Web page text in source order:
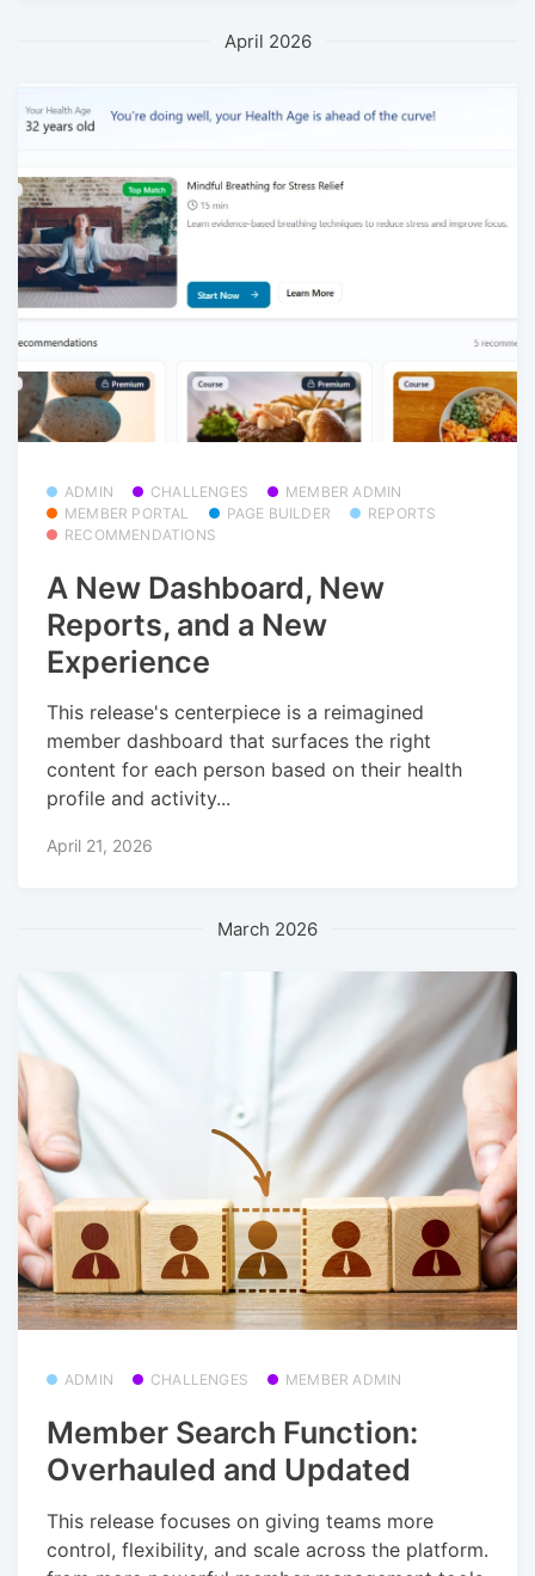
April 2026
ADMIN CHALLENGES
MEMBER ADMIN
MEMBER PORTAL
PAGE BUILDER
REPORTS
RECOMMENDATIONS
A New Dashboard, New
Reports, and a New
Experience
This release's centerpiece is a reimagined
member dashboard that surfaces the right
content for each person based on their health
profile and activity...
April 21, 2026
March 2026
ADMIN CHALLENGES MEMBER ADMIN
Member Search Function:
Overhauled and Updated
This release focuses on giving teams more
control, flexibility, and scale across the platform.